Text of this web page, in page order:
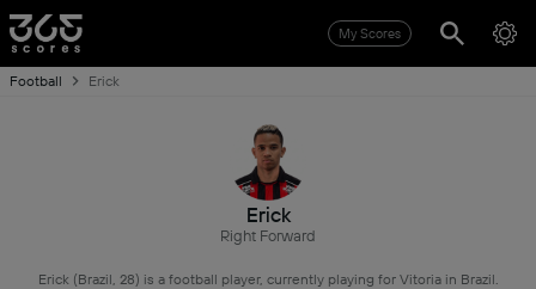
My Scores
Football Erick
Erick
Right Forward
Erick (Brazil, 28) is a football player, currently playing for Vitoria in Brazil.